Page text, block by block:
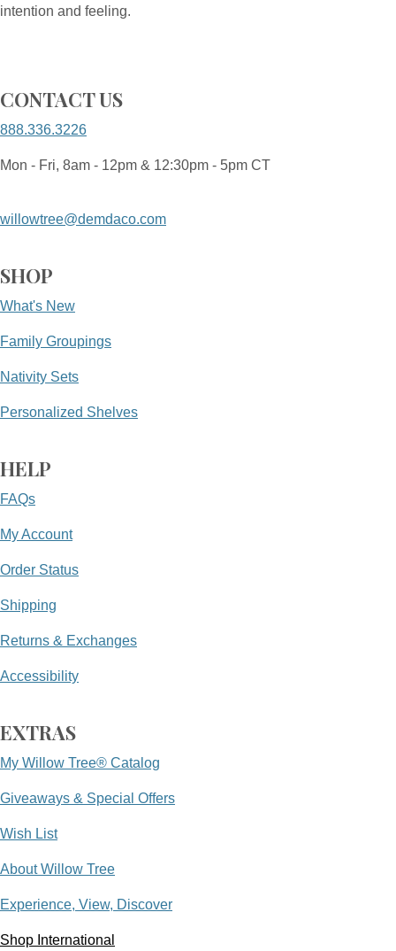
intention and feeling.
CONTACT US
888.336.3226
Mon - Fri, 8am - 12pm & 12:30pm - 5pm CT
willowtree@demdaco.com
SHOP
What's New
Family Groupings
Nativity Sets
Personalized Shelves
HELP
FAQs
My Account
Order Status
Shipping
Returns & Exchanges
Accessibility
EXTRAS
My Willow Tree® Catalog
Giveaways & Special Offers
Wish List
About Willow Tree
Experience, View, Discover
Shop International